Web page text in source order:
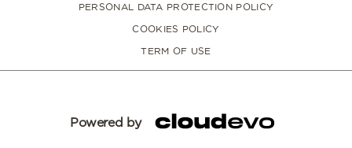
PERSONAL DATA PROTECTION POLICY
COOKIES POLICY
TERM OF USE
Powered by